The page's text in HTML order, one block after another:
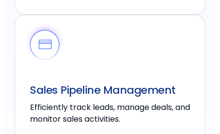
Sales Pipeline Management
Efficiently track leads, manage deals, and
monitor sales activities.